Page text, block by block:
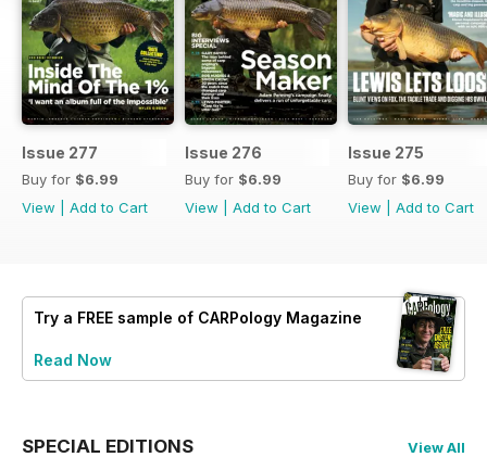
Issue 277
Buy for $6.99
View
Add to Cart
Issue 276
Buy for $6.99
View
Add to Cart
Issue 275
Buy for $6.99
View
Add to Cart
Try a FREE sample of CARPology Magazine
Read Now
SPECIAL EDITIONS View All